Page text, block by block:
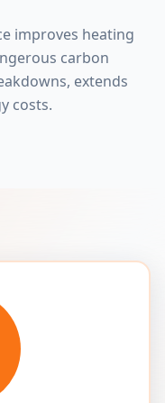
improves heating
carbon
extends
costs.